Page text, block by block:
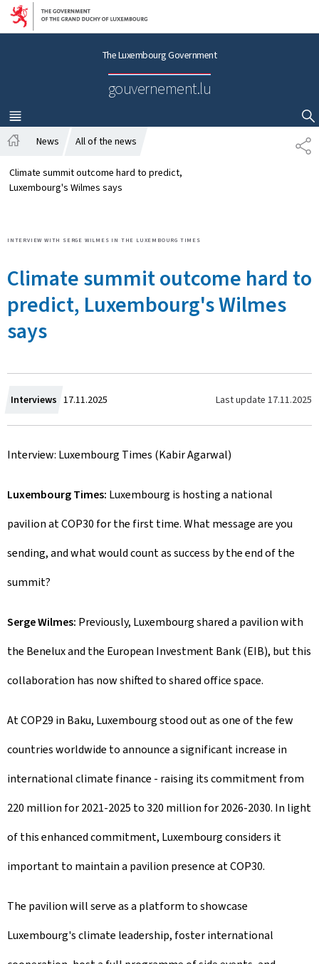
Go to main navigation
Go to content
The Luxembourg Government
gouvernement.lu
MENU
MAIN
SHOW HIDE SEARCH
S
H
o
m
News All of the news
Climate summit outcome hard to predict,
Luxembourg's Wilmes says
Climate summit outcome hard to
predict, Luxembourg's Wilmes
says
INTERVIEW WITH SERGE WILMES IN THE LUXEMBOURG TIMES
Interviews C
r
e
17.11.2025 Last update 17.11.2025
Interview: Luxembourg Times (Kabir Agarwal)
Luxembourg Times: Luxembourg is hosting a national
pavilion at COP30 for the first time. What message are you
sending, and what would count as success by the end of the
summit?
Serge Wilmes: Previously, Luxembourg shared a pavilion with
the Benelux and the European Investment Bank (EIB), but this
collaboration has now shifted to shared office space.
At COP29 in Baku, Luxembourg stood out as one of the few
countries worldwide to announce a significant increase in
international climate finance - raising its commitment from
220 million for 2021-2025 to 320 million for 2026-2030. In light
of this enhanced commitment, Luxembourg considers it
important to maintain a pavilion presence at COP30.
The pavilion will serve as a platform to showcase
Luxembourg's climate leadership, foster international